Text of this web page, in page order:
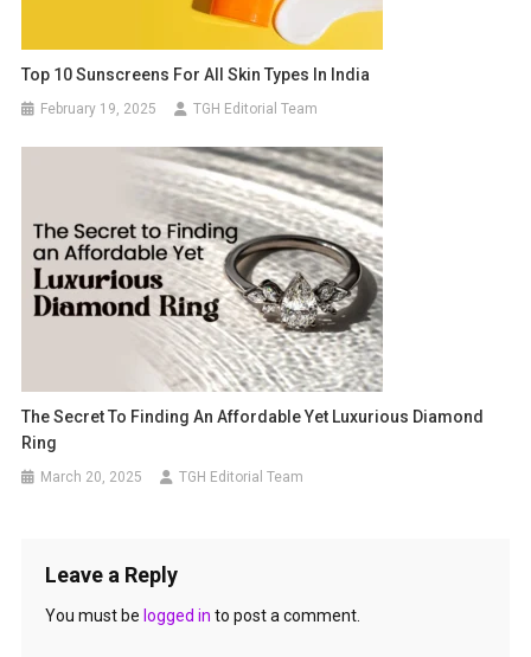
Top 10 Sunscreens For All Skin Types In India
February 19, 2025 TGH Editorial Team
The Secret To Finding An Affordable Yet Luxurious Diamond
Ring
March 20, 2025 TGH Editorial Team
Leave a Reply
You must be logged in to post a comment.